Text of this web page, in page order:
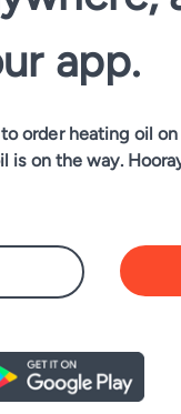
app.
order heating oil
is on the way.